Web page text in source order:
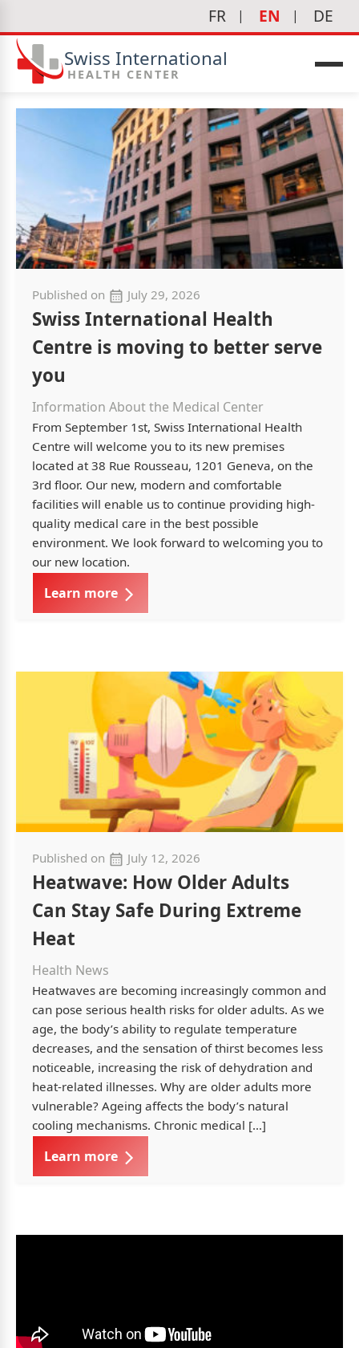
FR EN DE
Swiss International
HEALTH CENTER
Published on July 29, 2026
Swiss International Health
Centre is moving to better serve
you
Information About the Medical Center
From September 1st, Swiss International Health
Centre will welcome you to its new premises
located at 38 Rue Rousseau, 1201 Geneva, on the
3rd floor. Our new, modern and comfortable
facilities will enable us to continue providing high-
quality medical care in the best possible
environment. We look forward to welcoming you to
our new location.
Learn more
Published on July 12, 2026
Heatwave: How Older Adults
Can Stay Safe During Extreme
Heat
Health News
Heatwaves are becoming increasingly common and
can pose serious health risks for older adults. As we
age, the body’s ability to regulate temperature
decreases, and the sensation of thirst becomes less
noticeable, increasing the risk of dehydration and
heat-related illnesses. Why are older adults more
vulnerable? Ageing affects the body’s natural
cooling mechanisms. Chronic medical […]
Learn more